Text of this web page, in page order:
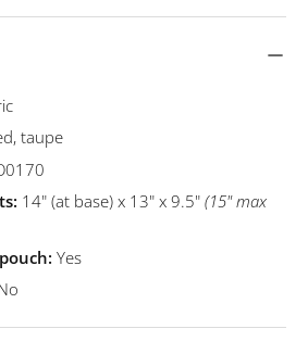
taupe
14" (at base) x 13" x 9.5" (15" max
Yes